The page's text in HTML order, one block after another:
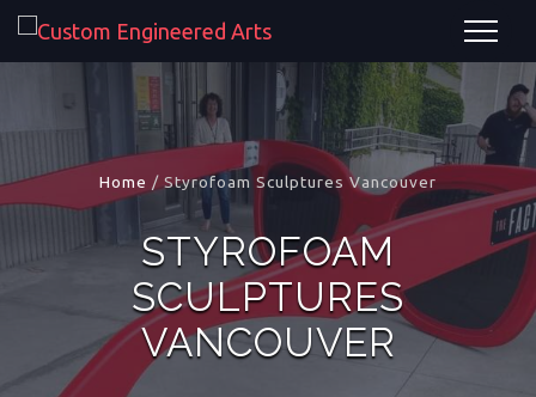
Home / Styrofoam Sculptures Vancouver
STYROFOAM
SCULPTURES
VANCOUVER